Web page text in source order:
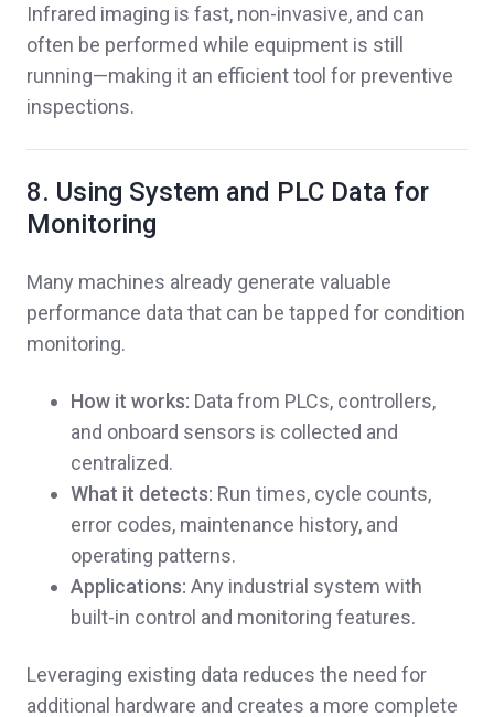
Infrared imaging is fast, non-invasive, and can
often be performed while equipment is still
running—making it an efficient tool for preventive
inspections.
8. Using System and PLC Data for
Monitoring
Many machines already generate valuable
performance data that can be tapped for condition
monitoring.
How it works: Data from PLCs, controllers,
and onboard sensors is collected and
centralized.
What it detects: Run times, cycle counts,
error codes, maintenance history, and
operating patterns.
Applications: Any industrial system with
built-in control and monitoring features.
Leveraging existing data reduces the need for
additional hardware and creates a more complete